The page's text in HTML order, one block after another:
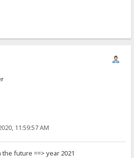
11:59:57 AM
future ==> year 2021